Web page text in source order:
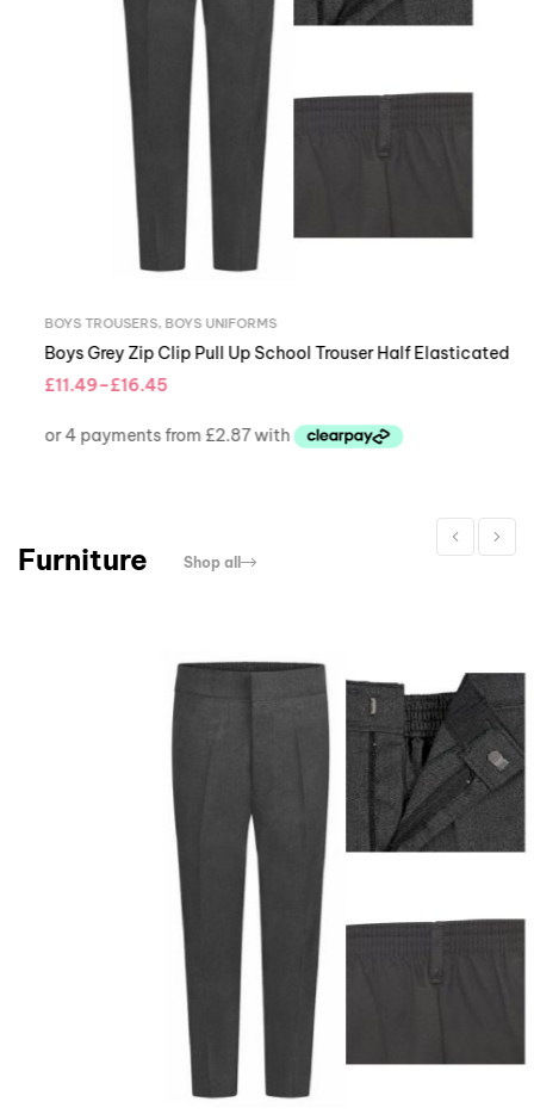
BOYS TROUSERS,BOYS UNIFORMS
Boys Grey Zip Clip Pull Up School Trouser Half Elasticated
11.49–£16.45
Furniture Shop all